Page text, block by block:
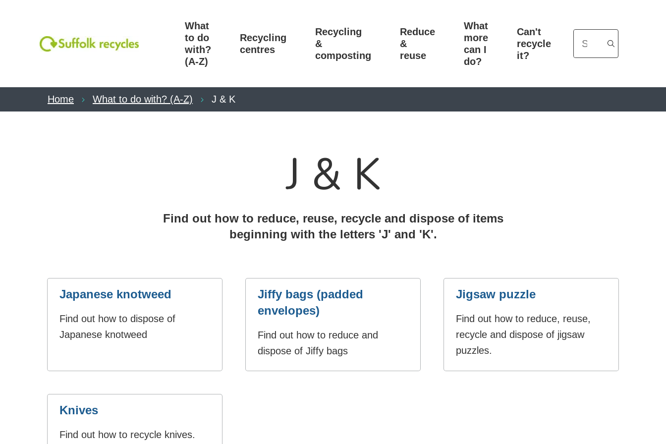
What
to do
with?
(A-Z)
Recycling
centres
Recycling
&
composting
Reduce
&
reuse
What
more
can I
do?
Can't
recycle
it?
Search
Home What to do with? (A-Z) J & K
J & K
Find out how to reduce, reuse, recycle and dispose of items
beginning with the letters 'J' and 'K'.
Japanese knotweed
Find out how to dispose of
Japanese knotweed
Jiffy bags (padded
envelopes)
Find out how to reduce and
dispose of Jiffy bags
Jigsaw puzzle
Find out how to reduce, reuse,
recycle and dispose of jigsaw
puzzles.
Knives
Find out how to recycle knives.